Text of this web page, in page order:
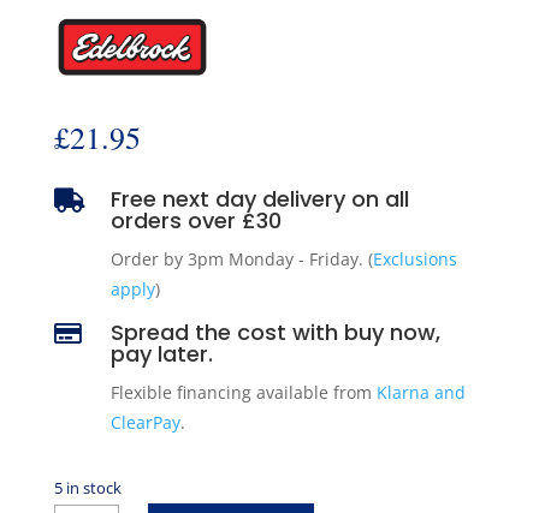
£21.95
 Free next day delivery on all
orders over £30
Order by 3pm Monday - Friday. (Exclusions
apply)
 Spread the cost with buy now,
pay later.
Flexible financing available from Klarna and
ClearPay.
5 in stock